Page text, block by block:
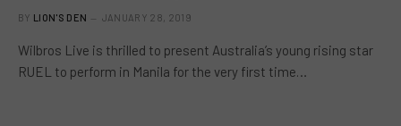
BY LION'S DEN JANUARY 28, 2019
Wilbros Live is thrilled to present Australia’s young rising star
RUEL to perform in Manila for the very first time…